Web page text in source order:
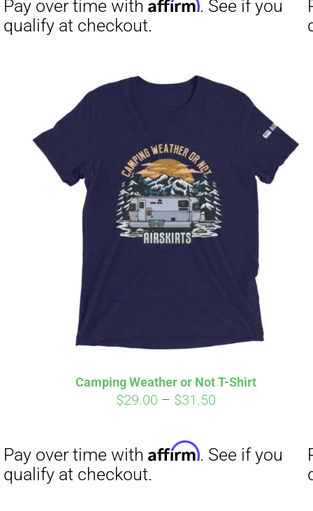
Camping Weather or Not T-Shirt
$29.00 – $31.50Price
through
Pay over time with Affirm. See if you
qualify at checkout.
qualify at